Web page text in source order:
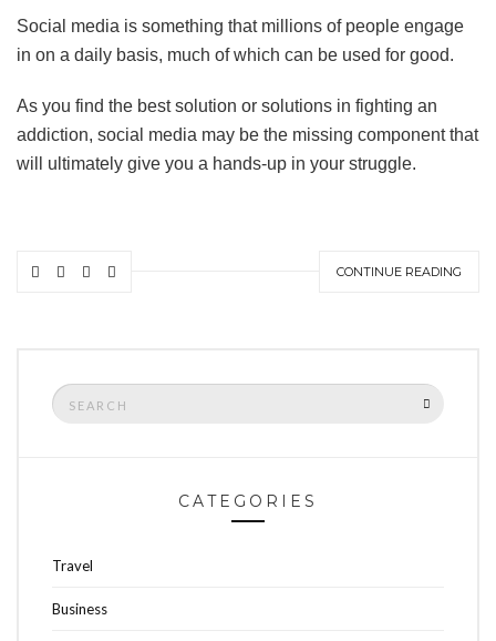
Social media is something that millions of people engage
in on a daily basis, much of which can be used for good.
As you find the best solution or solutions in fighting an
addiction, social media may be the missing component that
will ultimately give you a hands-up in your struggle.
CONTINUE READING
Search
for:
CATEGORIES
Travel
Business